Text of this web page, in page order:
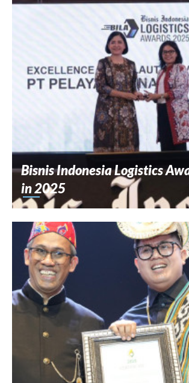
Bisnis Indonesia Logistics
in 2025